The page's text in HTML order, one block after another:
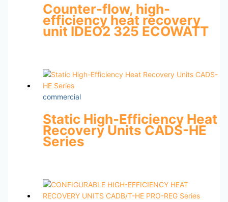
Counter-flow, high-
efficiency heat recovery
unit IDEO2 325 ECOWATT
commercial
Static High-Efficiency Heat
Recovery Units CADS-HE
Series